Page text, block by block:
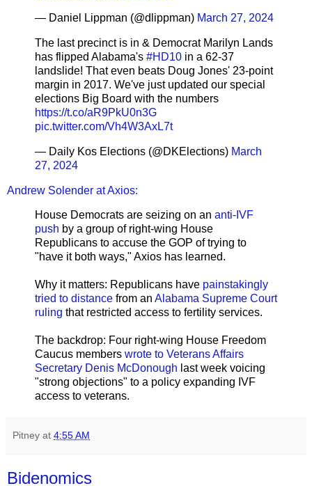
— Daniel Lippman (@dlippman) March 27, 2024
The last precinct is in & Democrat Marilyn Lands
has flipped Alabama's #HD10 in a 62-37
landslide! That even beats Doug Jones' 23-point
margin in 2017. We've just updated our special
elections Big Board with the numbers
https://t.co/aR9PkU0n3G
pic.twitter.com/Vh4W3AxL7t
— Daily Kos Elections (@DKElections) March
27, 2024
Andrew Solender at Axios:
House Democrats are seizing on an anti-IVF
push by a group of right-wing House
Republicans to accuse the GOP of trying to
"have it both ways," Axios has learned.
Why it matters: Republicans have painstakingly
tried to distance from an Alabama Supreme Court
ruling that restricted access to fertility services.
The backdrop: Four right-wing House Freedom
Caucus members wrote to Veterans Affairs
Secretary Denis McDonough last week voicing
"strong objections" to a policy expanding IVF
access to veterans.
Pitney at 4:55 AM
Bidenomics